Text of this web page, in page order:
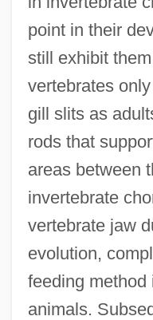
point in their
still exhibit
vertebrates
gill slits as
rods that
areas between
invertebrate
vertebrate jaw
evolution,
feeding method
animals.